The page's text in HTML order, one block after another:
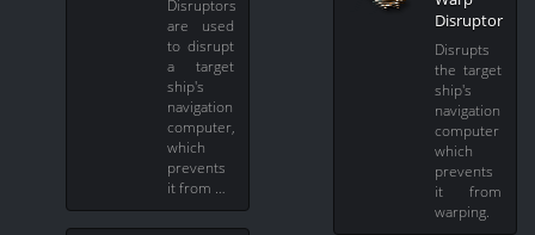
Disruptors
are used
to disrupt
a target
ship's
navigation
computer,
which
prevents
it from …
Disruptor
Disrupts
the target
ship's
navigation
computer
which
prevents
it from
warping.